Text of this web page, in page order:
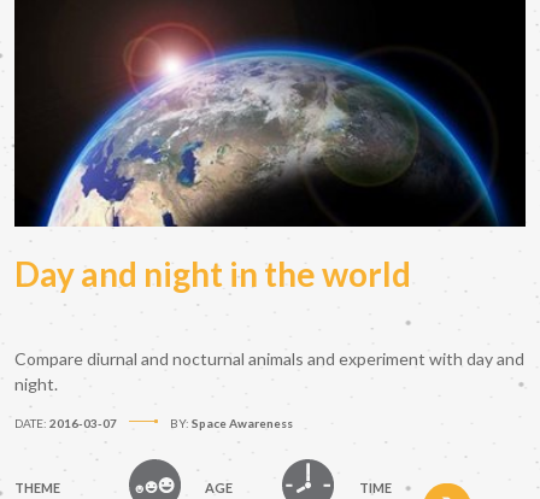
Day and night in the world
Compare diurnal and nocturnal animals and experiment with day and
night.
DATE: 2016-03-07 BY: Space Awareness
THEME AGE TIME